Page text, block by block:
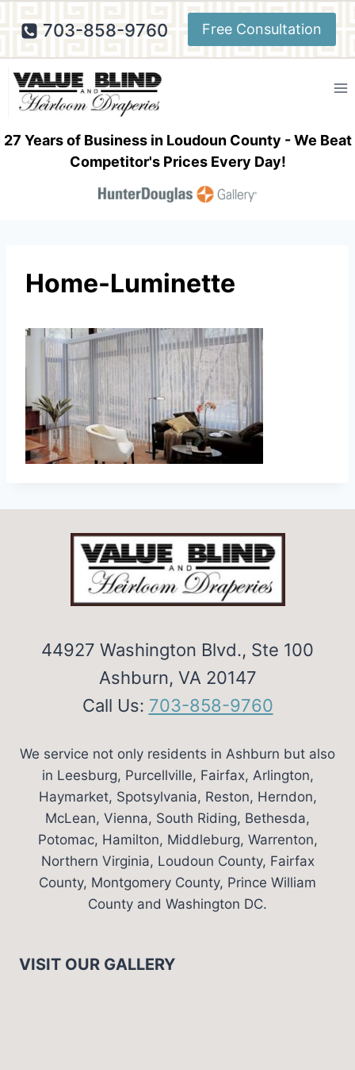
Skip
to
content
703-858-9760 Free Consultation
27 Years of Business in Loudoun County - We Beat
Competitor's Prices Every Day!
Home-Luminette
44927 Washington Blvd., Ste 100
Ashburn, VA 20147
Call Us: 703-858-9760
We service not only residents in Ashburn but also
in Leesburg, Purcellville, Fairfax, Arlington,
Haymarket, Spotsylvania, Reston, Herndon,
McLean, Vienna, South Riding, Bethesda,
Potomac, Hamilton, Middleburg, Warrenton,
Northern Virginia, Loudoun County, Fairfax
County, Montgomery County, Prince William
County and Washington DC.
VISIT OUR GALLERY